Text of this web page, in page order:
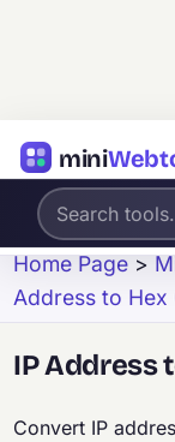
mini
Home Page >
Address to
IP Address
Convert IP